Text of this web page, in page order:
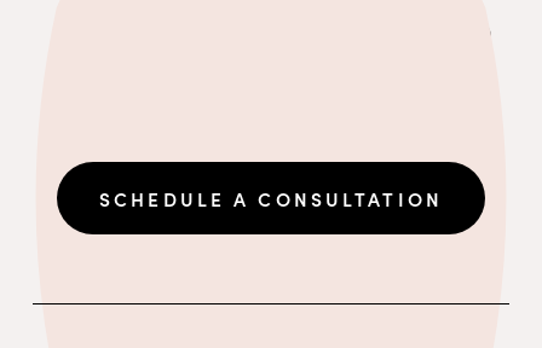
Trained in Cognitive Behavioral Therapy (CBT)
SCHEDULE A CONSULTATION